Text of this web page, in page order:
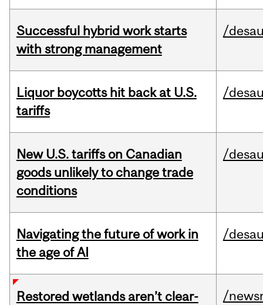
Successful hybrid work starts
with strong management
/
Liquor boycotts hit back at U.S.
tariffs
/
New U.S. tariffs on Canadian
goods unlikely to change trade
conditions
/
Navigating the future of work in
the age of AI
/
Restored wetlands aren’t clear-
/